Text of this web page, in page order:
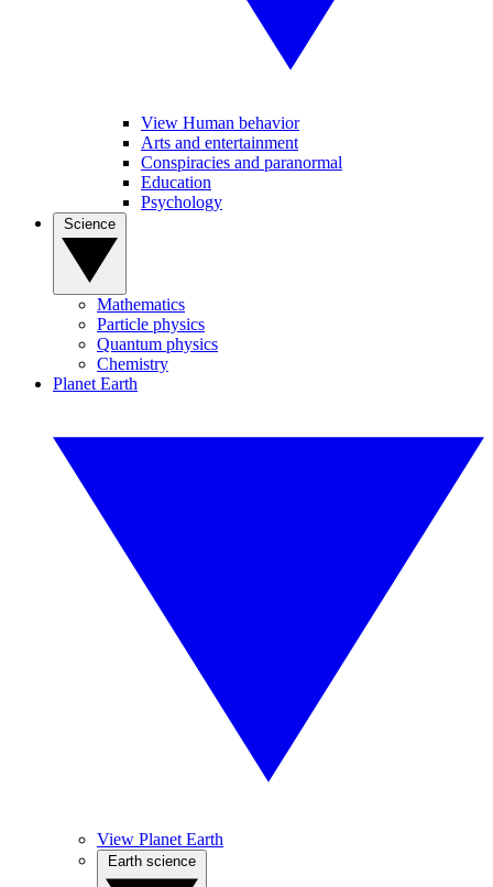
View Human behavior
Arts and entertainment
Conspiracies and paranormal
Education
Psychology
Mathematics
Particle physics
Quantum physics
Chemistry
Planet Earth
View Planet Earth